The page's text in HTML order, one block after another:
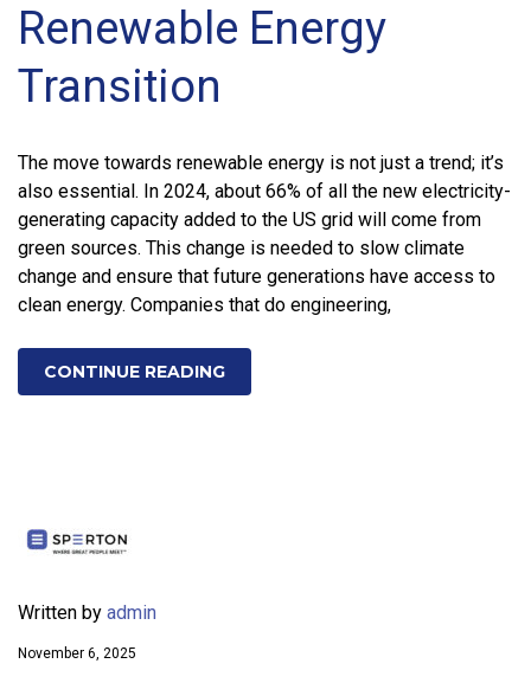
Renewable Energy
Transition
The move towards renewable energy is not just a trend; it’s
also essential. In 2024, about 66% of all the new electricity-
generating capacity added to the US grid will come from
green sources. This change is needed to slow climate
change and ensure that future generations have access to
clean energy. Companies that do engineering,
CONTINUE READING
Written by admin
November 6, 2025